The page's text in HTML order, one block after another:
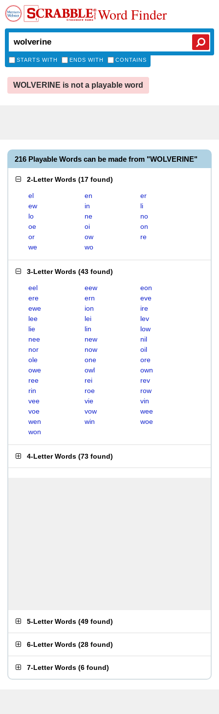
Word Finder
STARTS WITH ENDS WITH CONTAINS
WOLVERINE is not a playable word
216 Playable Words can be made from "WOLVERINE"
2-Letter Words (17 found)
el en
er
ew
in
li
lo
ne
no
oe
oi
on
or
ow
re
we
wo
3-Letter Words (43 found)
eel eew
eon
ere
ern
eve
ewe
ion
ire
lee
lei
lev
lie
lin
low
nee
new
nil
nor
now
oil
ole
one
ore
owe
owl
own
ree
rei
rev
rin
roe
row
vee
vie
vin
voe
vow
wee
wen
win
woe
won
4-Letter Words (73 found)
5-Letter Words (49 found)
6-Letter Words (28 found)
7-Letter Words (6 found)